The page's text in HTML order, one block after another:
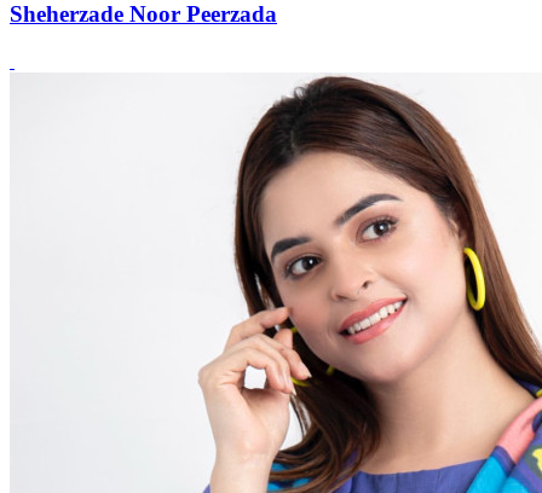
Sheherzade Noor Peerzada